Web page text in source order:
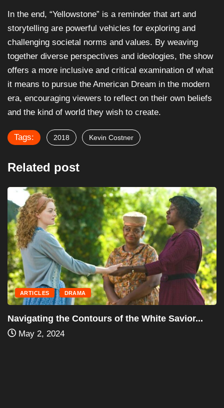
In the end, “Yellowstone” is a reminder that art and
storytelling are powerful vehicles for exploring and
challenging societal norms and values. By weaving
together diverse perspectives and ideologies, the show
offers a more inclusive and critical examination of what
it means to pursue the American Dream in the modern
era, encouraging viewers to reflect on their own beliefs
and the kind of world they wish to create.
Tags: 2018 Kevin Costner
Related post
ARTICLES DRAMA
Navigating the Contours of the White Savior...
May 2, 2024